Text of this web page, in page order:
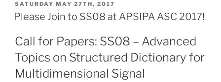
POSTED
ON
SATURDAY MAY 27TH, 2017
Please Join to SS08 at APSIPA ASC 2017!
Call for Papers: SS08 – Advanced
Topics on Structured Dictionary for
Multidimensional Signal